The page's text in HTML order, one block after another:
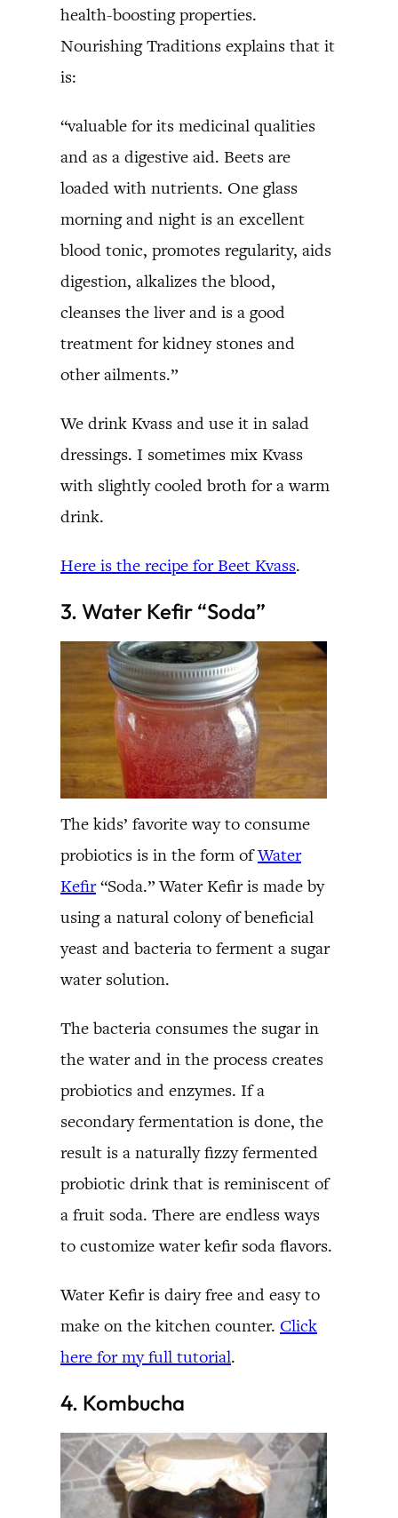
health-boosting properties.
Nourishing Traditions explains that it
is:
“valuable for its medicinal qualities
and as a digestive aid. Beets are
loaded with nutrients. One glass
morning and night is an excellent
blood tonic, promotes regularity, aids
digestion, alkalizes the blood,
cleanses the liver and is a good
treatment for kidney stones and
other ailments.”
We drink Kvass and use it in salad
dressings. I sometimes mix Kvass
with slightly cooled broth for a warm
drink.
Here is the recipe for Beet Kvass.
3. Water Kefir “Soda”
The kids’ favorite way to consume
probiotics is in the form ofWater
Kefir“Soda.” Water Kefir is made by
using a natural colony of beneficial
yeast and bacteria to ferment a sugar
water solution.
The bacteria consumes the sugar in
the water and in the process creates
probiotics and enzymes. If a
secondary fermentation is done, the
result is a naturally fizzy fermented
probiotic drink that is reminiscent of
a fruit soda. There are endless ways
to customize water kefir soda flavors.
Water Kefir is dairy free and easy to
make on the kitchen counter. Click
here for my full tutorial.
4. Kombucha